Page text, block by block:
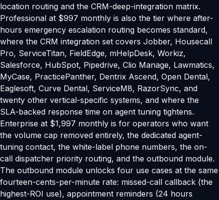
location routing and the CRM-deep-integration matrix.
Professional at $997 monthly is also the tier where after-
hours emergency escalation routing becomes standard,
where the CRM integration set covers Jobber, Housecall
Pro, ServiceTitan, FieldEdge, mHelpDesk, Workiz,
Salesforce, HubSpot, Pipedrive, Clio Manage, Lawmatics,
MyCase, PracticePanther, Dentrix Ascend, Open Dental,
Eaglesoft, Curve Dental, ServiceM8, RazorSync, and
twenty other vertical-specific systems, and where the
SLA-backed response time on agent tuning tightens.
Enterprise at $1,997 monthly is for operators who want
the volume cap removed entirely, the dedicated agent-
tuning contact, the white-label phone numbers, the on-
call dispatcher priority routing, and the outbound module.
The outbound module unlocks four use cases at the same
fourteen-cents-per-minute rate: missed-call callback (the
highest-ROI use), appointment reminders (24 hours